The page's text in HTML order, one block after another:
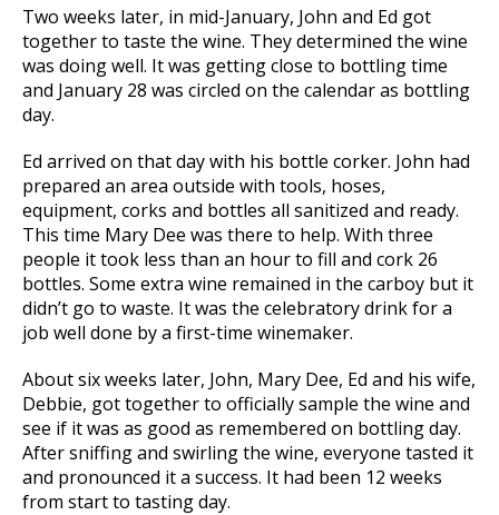
Two weeks later, in mid-January, John and Ed got
together to taste the wine. They determined the wine
was doing well. It was getting close to bottling time
and January 28 was circled on the calendar as bottling
day.
Ed arrived on that day with his bottle corker. John had
prepared an area outside with tools, hoses,
equipment, corks and bottles all sanitized and ready.
This time Mary Dee was there to help. With three
people it took less than an hour to fill and cork 26
bottles. Some extra wine remained in the carboy but it
didn’t go to waste. It was the celebratory drink for a
job well done by a first-time winemaker.
About six weeks later, John, Mary Dee, Ed and his wife,
Debbie, got together to officially sample the wine and
see if it was as good as remembered on bottling day.
After sniffing and swirling the wine, everyone tasted it
and pronounced it a success. It had been 12 weeks
from start to tasting day.